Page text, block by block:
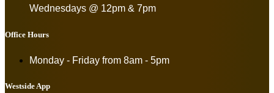
Wednesdays @ 12pm & 7pm
Office Hours
Monday - Friday from 8am - 5pm
Westside App